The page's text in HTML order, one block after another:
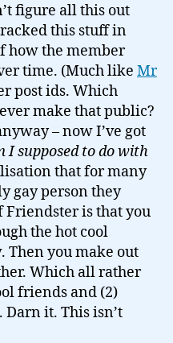
figure all this out
this stuff in
how the member
time. (Much like Mr
post ids. Which
make that public?
– now I’ve got
I supposed to do with
that for many
gay person they
is that you
the hot cool
Then you make out
Which all rather
friends and (2)
it. This isn’t